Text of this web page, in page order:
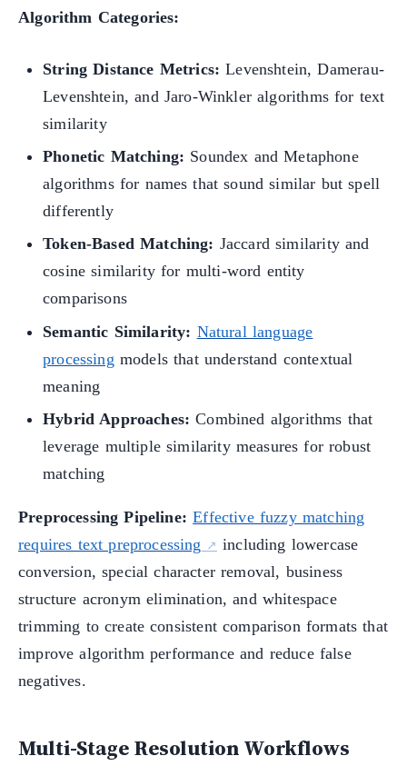
Algorithm Categories:
String Distance Metrics: Levenshtein, Damerau-
Levenshtein, and Jaro-Winkler algorithms for text
similarity
Phonetic Matching: Soundex and Metaphone
algorithms for names that sound similar but spell
differently
Token-Based Matching: Jaccard similarity and
cosine similarity for multi-word entity
comparisons
Semantic Similarity: Natural language
processing models that understand contextual
meaning
Hybrid Approaches: Combined algorithms that
leverage multiple similarity measures for robust
matching
Preprocessing Pipeline: Effective fuzzy matching
requires text preprocessing
including lowercase
conversion, special character removal, business
structure acronym elimination, and whitespace
trimming to create consistent comparison formats that
improve algorithm performance and reduce false
negatives.
Multi-Stage Resolution Workflows